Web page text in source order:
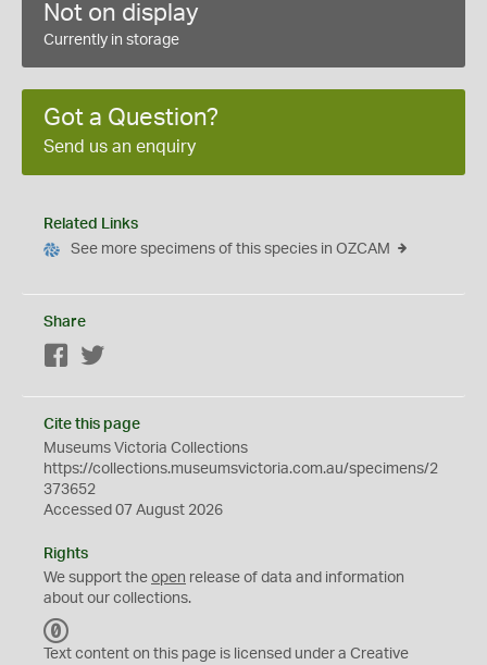
Not on display
Currently in storage
Got a Question?
Send us an enquiry
Related Links
See more specimens of this species in OZCAM
Share
Facebook
Cite this page
Museums Victoria Collections
https://collections.museumsvictoria.com.au/specimens/2
373652
Accessed 07 August 2026
Rights
We support the open release of data and information
about our collections.
C
Text content on this page is licensed under a Creative